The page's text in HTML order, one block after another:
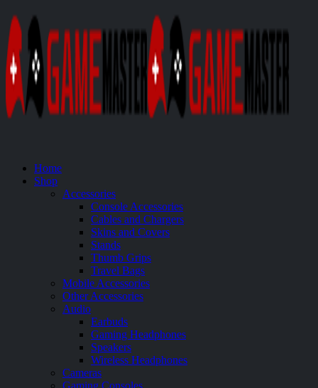
Home
Shop
Accessories
Console Accessories
Cables and Chargers
Skins and Covers
Stands
Thumb Grips
Travel Bags
Mobile Accessories
Other Accessories
Audio
Earbuds
Gaming Headphones
Speakers
Wireless Headphones
Cameras
Gaming Consoles